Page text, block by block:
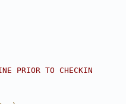
PRIOR TO CHECKIN